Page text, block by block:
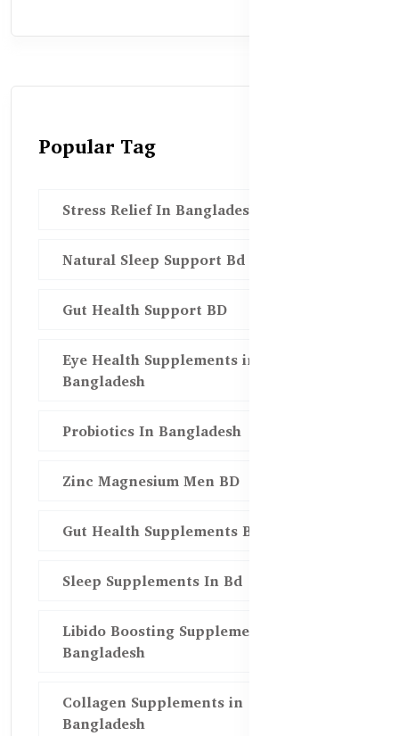
Popular Tag
Stress Relief In Bangladesh
Natural Sleep Support Bd
Gut Health Support BD
Eye Health Supplements in
Bangladesh
Probiotics In Bangladesh
Zinc Magnesium Men BD
Gut Health Supplements Bd
Sleep Supplements In Bd
Libido Boosting Supplements in
Bangladesh
Collagen Supplements in
Bangladesh